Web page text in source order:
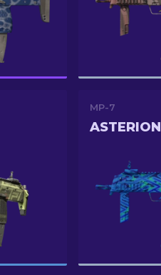
MP-7
ASTERION